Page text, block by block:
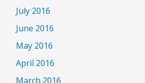
July 2016
June 2016
May 2016
April 2016
March 2016